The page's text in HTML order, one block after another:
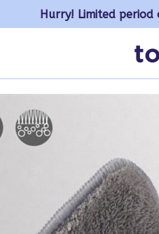
Hurry! Limited